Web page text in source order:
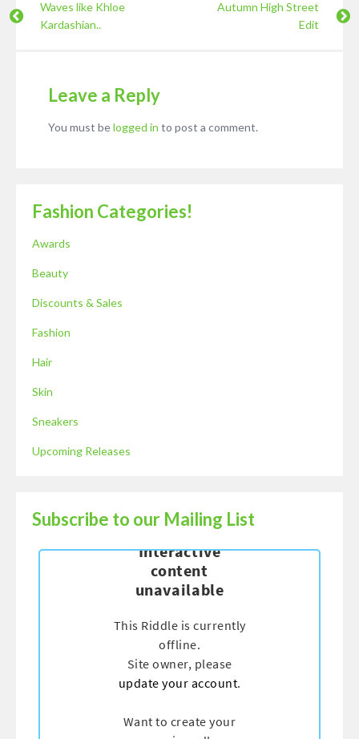
Waves like Khloe
Kardashian..
Autumn High Street
Edit
Leave a Reply
You must belogged in to post a comment.
Fashion Categories!
Awards
Beauty
Discounts & Sales
Fashion
Hair
Skin
Sneakers
Upcoming Releases
Subscribe to our Mailing List